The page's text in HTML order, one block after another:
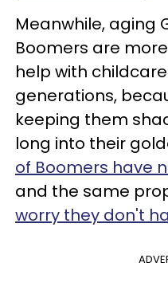
Meanwhile, aging
Boomers are
help with
generations,
keeping them
long into their
of Boomers have
and the same
worry they don't